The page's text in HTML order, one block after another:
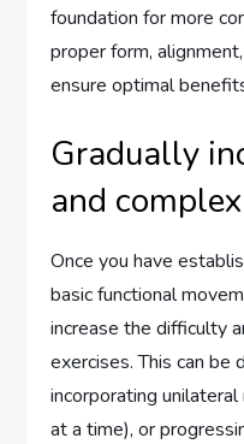
foundation for more
proper form,
ensure optimal
Gradually
and
Once you have
basic functional
increase the difficulty
exercises. This can be
incorporating
at a time), or